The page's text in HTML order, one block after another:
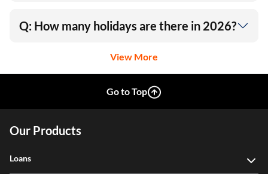
Q: How many holidays are there in 2026?
View More
Go to Top
Our Products
Loans